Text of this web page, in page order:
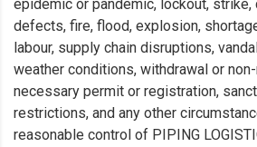
epidemic or pandemic, lockout, strike,
defects, fire, flood, explosion,
labour, supply chain disruptions,
weather conditions, withdrawal or
necessary permit or registration,
restrictions, and any other
reasonable control of PIPING